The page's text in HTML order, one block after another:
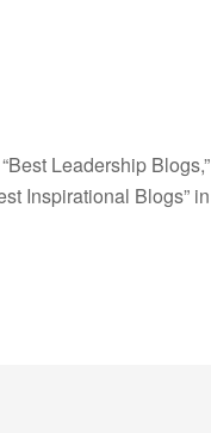
Leadership Blogs,”
Inspirational Blogs” in